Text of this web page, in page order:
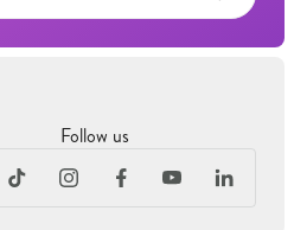
Follow us